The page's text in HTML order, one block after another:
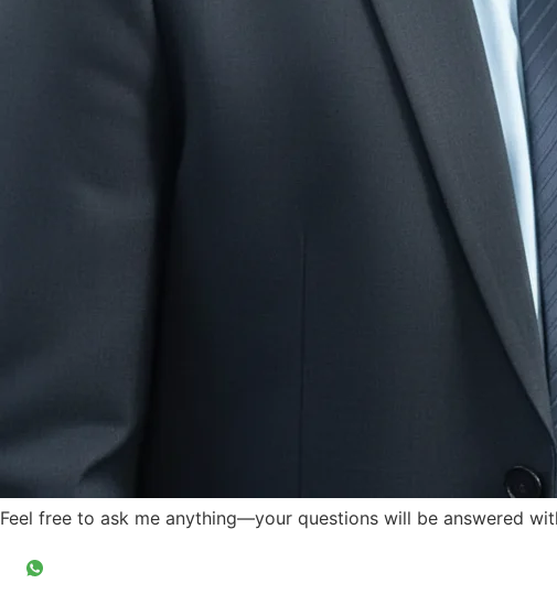
Feel free to ask me anything—your questions will be answered